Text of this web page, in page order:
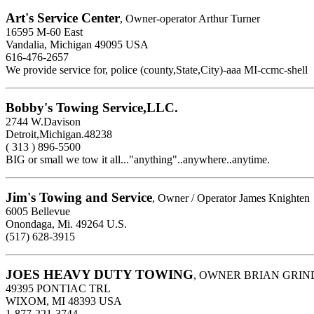
Art's Service Center, Owner-operator Arthur Turner
16595 M-60 East
Vandalia, Michigan 49095 USA
616-476-2657
We provide service for, police (county,State,City)-aaa MI-ccmc-shell
Bobby's Towing Service,LLC.
2744 W.Davison
Detroit,Michigan.48238
( 313 ) 896-5500
BIG or small we tow it all..."anything"..anywhere..anytime.
Jim's Towing and Service, Owner / Operator James Knighten
6005 Bellevue
Onondaga, Mi. 49264 U.S.
(517) 628-3915
JOES HEAVY DUTY TOWING, OWNER BRIAN
49395 PONTIAC TRL
WIXOM, MI 48393 USA